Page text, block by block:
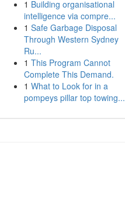
1 Building organisational
intelligence via compre...
1 Safe Garbage Disposal
Through Western Sydney
Ru...
1 This Program Cannot
Complete This Demand.
1 What to Look for in a
pompeys pillar top towing...